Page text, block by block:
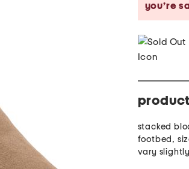
you’re
stacked
footbed,
vary